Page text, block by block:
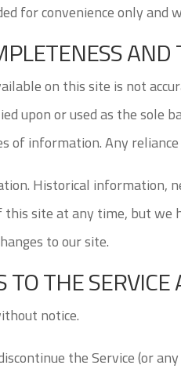
for convenience only
on this site is not
upon or used as the sole
of information. Any
Historical information,
site at any time, but we
to our site.
THE SERVICE
notice.
the Service (or